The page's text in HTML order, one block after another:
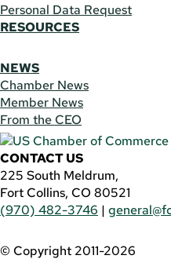
Personal Data Request
RESOURCES
NEWS
Chamber News
Member News
From the CEO
CONTACT US
225 South Meldrum,
Fort Collins, CO 80521
(970) 482-3746 |
© Copyright 2011-2026